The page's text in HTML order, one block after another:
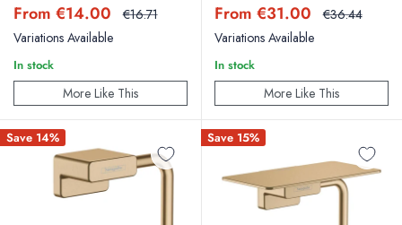
Sale
price
From €14.00 Regular
€16.71
Variations Available
In stock
More Like This
Sale
price
From €31.00 Regular
€36.44
Variations Available
In stock
More Like This
Save 14% Save 15%